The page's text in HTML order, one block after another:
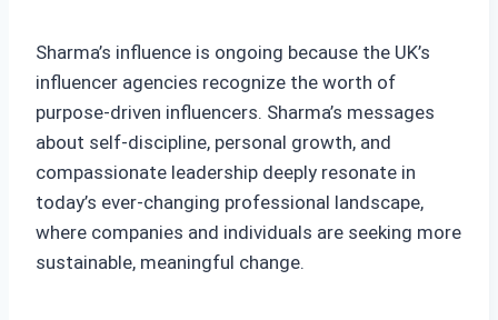
Sharma’s influence is ongoing because the UK’s
influencer agencies recognize the worth of
purpose-driven influencers. Sharma’s messages
about self-discipline, personal growth, and
compassionate leadership deeply resonate in
today’s ever-changing professional landscape,
where companies and individuals are seeking more
sustainable, meaningful change.